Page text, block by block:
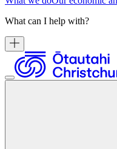
What can I help with?